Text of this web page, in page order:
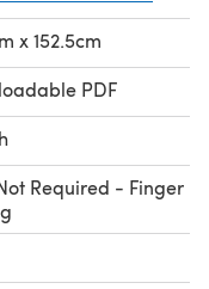
x 152.5cm
PDF
Required - Finger